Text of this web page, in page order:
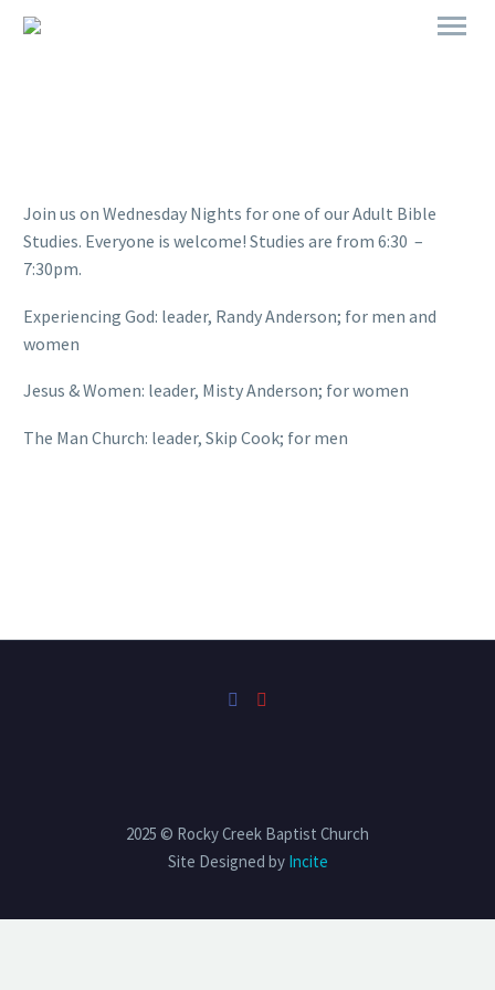
Join us on Wednesday Nights for one of our Adult Bible
Studies. Everyone is welcome! Studies are from 6:30 –
7:30pm.
Experiencing God: leader, Randy Anderson; for men and
women
Jesus & Women: leader, Misty Anderson; for women
The Man Church: leader, Skip Cook; for men
2025 © Rocky Creek Baptist Church
Site Designed by Incite